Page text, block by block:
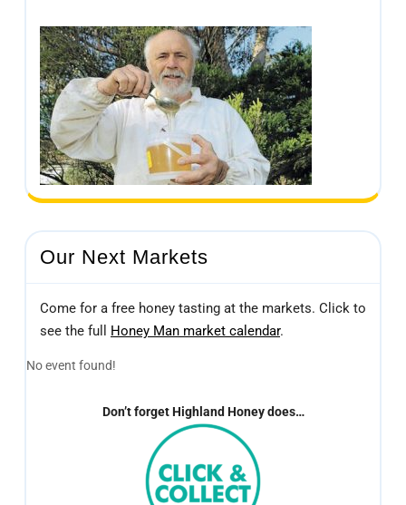
Our Next Markets
Come for a free honey tasting at the markets. Click to
see the full Honey Man market calendar.
No event found!
Don’t forget Highland Honey does…